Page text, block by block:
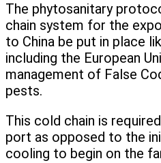
The phytosanitary
chain system for the
to China be put in place
including the European
management of False
pests.
This cold chain is
port as opposed to the
cooling to begin on the